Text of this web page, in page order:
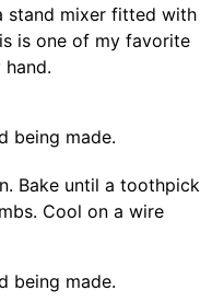
stand mixer fitted with
is one of my favorite
Bake until a toothpick
Cool on a wire